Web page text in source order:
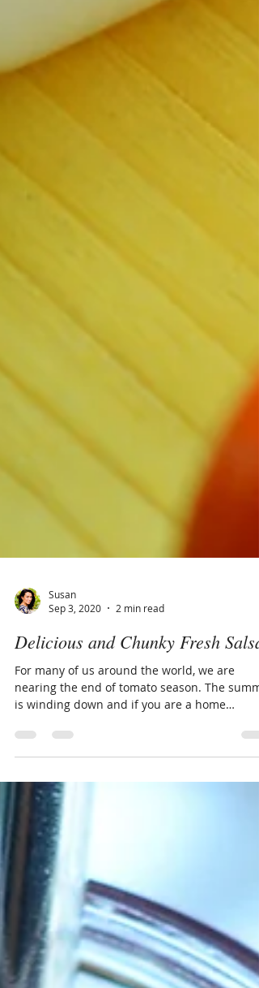
Susan
Sep 3, 2020
2 min read
Delicious and Chunky Fresh Salsa
For many of us around the world, we are
nearing the end of tomato season. The